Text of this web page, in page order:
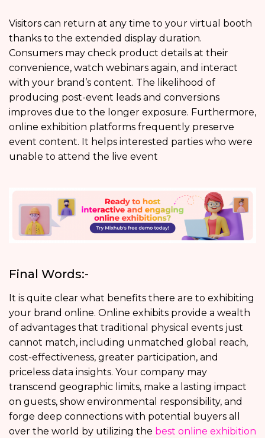
Visitors can return at any time to your virtual booth
thanks to the extended display duration.
Consumers may check product details at their
convenience, watch webinars again, and interact
with your brand’s content. The likelihood of
producing post-event leads and conversions
improves due to the longer exposure. Furthermore,
online exhibition platforms frequently preserve
event content. It helps interested parties who were
unable to attend the live event
Final Words:-
It is quite clear what benefits there are to exhibiting
your brand online. Online exhibits provide a wealth
of advantages that traditional physical events just
cannot match, including unmatched global reach,
cost-effectiveness, greater participation, and
priceless data insights. Your company may
transcend geographic limits, make a lasting impact
on guests, show environmental responsibility, and
forge deep connections with potential buyers all
over the world by utilizing the best online exhibition